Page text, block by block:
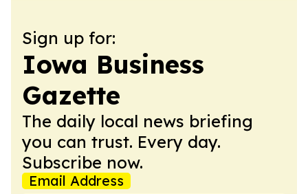
Sign up for:
Iowa Business
Gazette
The daily local news briefing
you can trust. Every day.
Subscribe now.
Email Address